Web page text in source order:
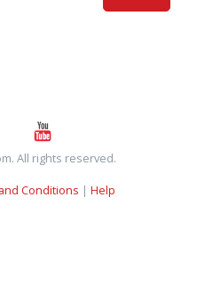
All rights reserved.
Conditions | Help